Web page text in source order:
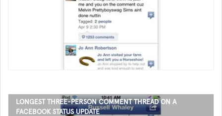
LONGEST THREE-PERSON COMMENT THREAD ON A
FACEBOOK STATUS UPDATE